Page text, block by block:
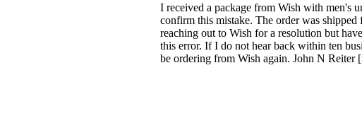
I received a package from Wish with men's
confirm this mistake. The order was
reaching out to Wish for a resolution but
this error. If I do not hear back within ten
be ordering from Wish again. John N Reiter